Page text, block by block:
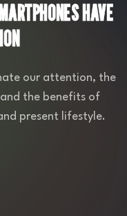
HAVE
our attention, the
the benefits of
present lifestyle.